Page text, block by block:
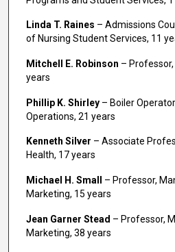
Linda T. Raines – Admissions
of Nursing Student Services, 11
Mitchell E. Robinson –
years
Phillip K. Shirley– Boiler
Operations, 21 years
Kenneth Silver – Associate
Health, 17 years
Michael H. Small
– Professor,
Marketing, 15 years
Jean Garner Stead – Professor,
Marketing, 38 years